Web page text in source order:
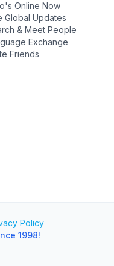
Online Now
Global Updates
& Meet People
Exchange
Friends
Policy
1998!